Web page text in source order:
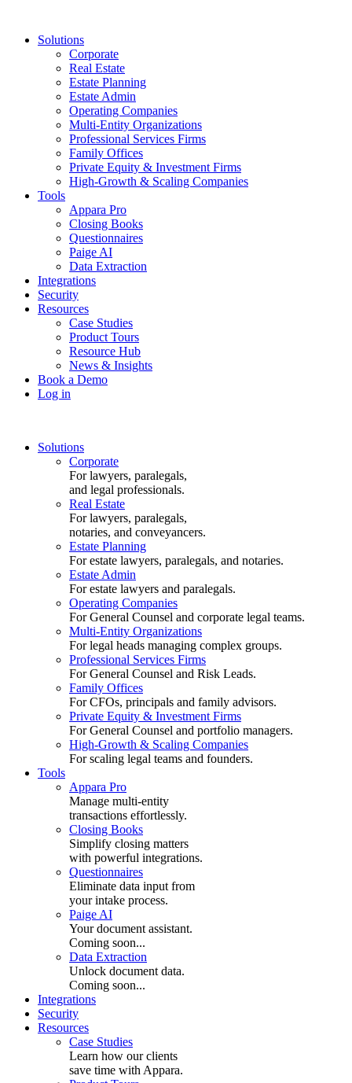
Solutions
Corporate
Real Estate
Estate Planning
Estate Admin
Operating Companies
Multi-Entity Organizations
Professional Services Firms
Family Offices
Private Equity & Investment Firms
High-Growth & Scaling Companies
Tools
Appara Pro
Closing Books
Questionnaires
Paige AI
Data Extraction
Integrations
Security
Resources
Case Studies
Product Tours
Resource Hub
News & Insights
Book a Demo
Log in
Solutions
Corporate
For lawyers, paralegals,
and legal professionals.
Real Estate
For lawyers, paralegals,
notaries, and conveyancers.
Estate Planning
For estate lawyers, paralegals, and notaries.
Estate Admin
For estate lawyers and paralegals.
Operating Companies
For General Counsel and corporate legal teams.
Multi-Entity Organizations
For legal heads managing complex groups.
Professional Services Firms
For General Counsel and Risk Leads.
Family Offices
For CFOs, principals and family advisors.
Private Equity & Investment Firms
For General Counsel and portfolio managers.
High-Growth & Scaling Companies
For scaling legal teams and founders.
Tools
Appara Pro
Manage multi-entity
transactions effortlessly.
Closing Books
Simplify closing matters
with powerful integrations.
Questionnaires
Eliminate data input from
your intake process.
Paige AI
Your document assistant.
Coming soon...
Data Extraction
Unlock document data.
Coming soon...
Integrations
Security
Resources
Case Studies
Learn how our clients
save time with Appara.